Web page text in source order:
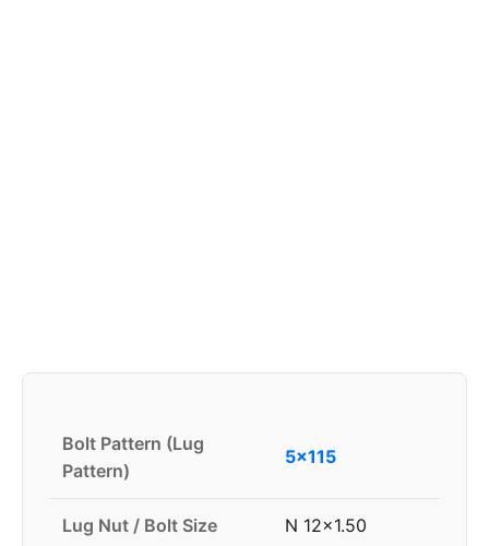
Bolt Pattern (Lug
Pattern)
5x115
Lug Nut / Bolt Size N 12x1.50